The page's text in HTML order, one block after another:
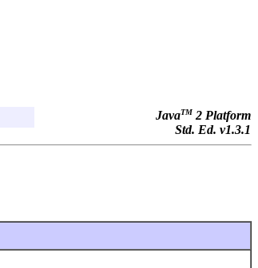
JavaTM 2 Platform
Std. Ed. v1.3.1